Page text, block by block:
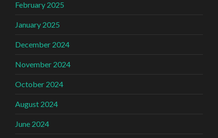
February 2025
January 2025
December 2024
November 2024
October 2024
August 2024
June 2024